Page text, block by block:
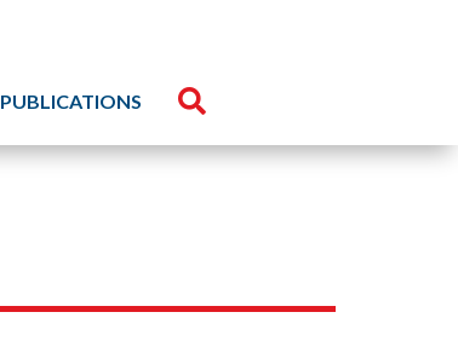
PUBLICATIONS 